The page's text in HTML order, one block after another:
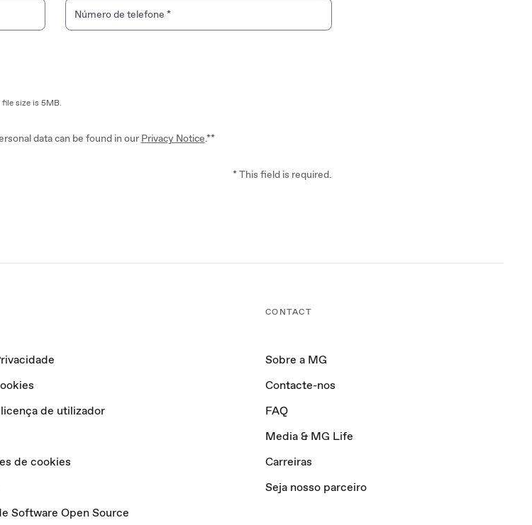
Número de telefone *
file size is 5MB.
data can be found in our Privacy Notice.**
* This field is required.
de utilizador
de cookies
Software Open Source
CONTACT
Sobre a MG
Contacte-nos
FAQ
Media & MG Life
Carreiras
Seja nosso parceiro